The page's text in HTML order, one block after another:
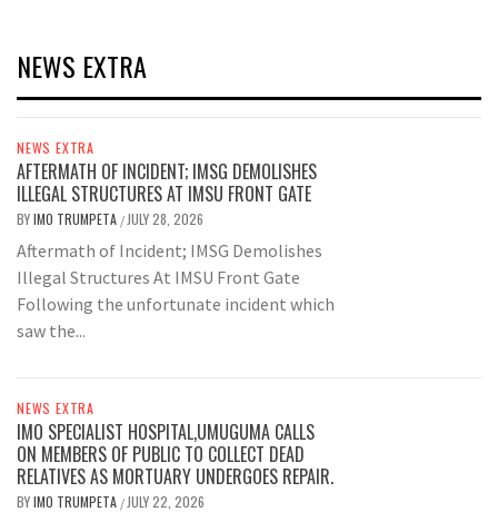
NEWS EXTRA
NEWS EXTRA
AFTERMATH OF INCIDENT; IMSG DEMOLISHES
ILLEGAL STRUCTURES AT IMSU FRONT GATE
BYIMO TRUMPETA / JULY 28, 2026
Aftermath of Incident; IMSG Demolishes
Illegal Structures At IMSU Front Gate
Following the unfortunate incident which
saw the...
NEWS EXTRA
IMO SPECIALIST HOSPITAL,UMUGUMA CALLS
ON MEMBERS OF PUBLIC TO COLLECT DEAD
RELATIVES AS MORTUARY UNDERGOES REPAIR.
BYIMO TRUMPETA / JULY 22, 2026